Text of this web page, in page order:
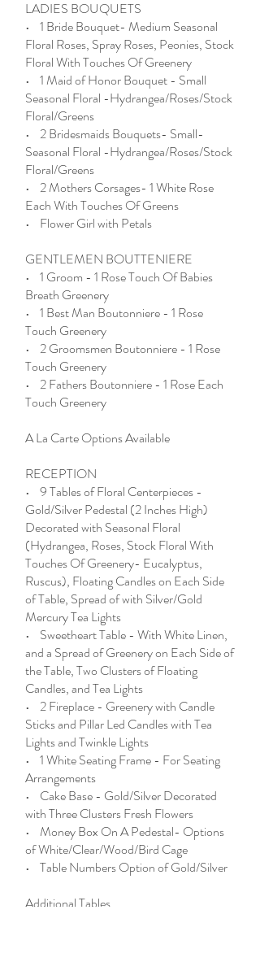
LADIES BOUQUETS
• 1 Bride Bouquet- Medium Seasonal
Floral Roses, Spray Roses, Peonies, Stock
Floral With Touches Of Greenery
• 1 Maid of Honor Bouquet - Small
Seasonal Floral -Hydrangea/Roses/Stock
Floral/Greens
• 2 Bridesmaids Bouquets- Small-
Seasonal Floral -Hydrangea/Roses/Stock
Floral/Greens
• 2 Mothers Corsages- 1 White Rose
Each With Touches Of Greens
• Flower Girl with Petals
GENTLEMEN BOUTTENIERE
• 1 Groom - 1 Rose Touch Of Babies
Breath Greenery
• 1 Best Man Boutonniere - 1 Rose
Touch Greenery
• 2 Groomsmen Boutonniere - 1 Rose
Touch Greenery
• 2 Fathers Boutonniere - 1 Rose Each
Touch Greenery
A La Carte Options Available
RECEPTION
• 9 Tables of Floral Centerpieces -
Gold/Silver Pedestal (2 Inches High)
Decorated with Seasonal Floral
(Hydrangea, Roses, Stock Floral With
Touches Of Greenery- Eucalyptus,
Ruscus), Floating Candles on Each Side
of Table, Spread of with Silver/Gold
Mercury Tea Lights
• Sweetheart Table - With White Linen,
and a Spread of Greenery on Each Side of
the Table, Two Clusters of Floating
Candles, and Tea Lights
• 2 Fireplace - Greenery with Candle
Sticks and Pillar Led Candles with Tea
Lights and Twinkle Lights
• 1 White Seating Frame - For Seating
Arrangements
• Cake Base - Gold/Silver Decorated
with Three Clusters Fresh Flowers
• Money Box On A Pedestal- Options
of White/Clear/Wood/Bird Cage
• Table Numbers Option of Gold/Silver
Additional Tables